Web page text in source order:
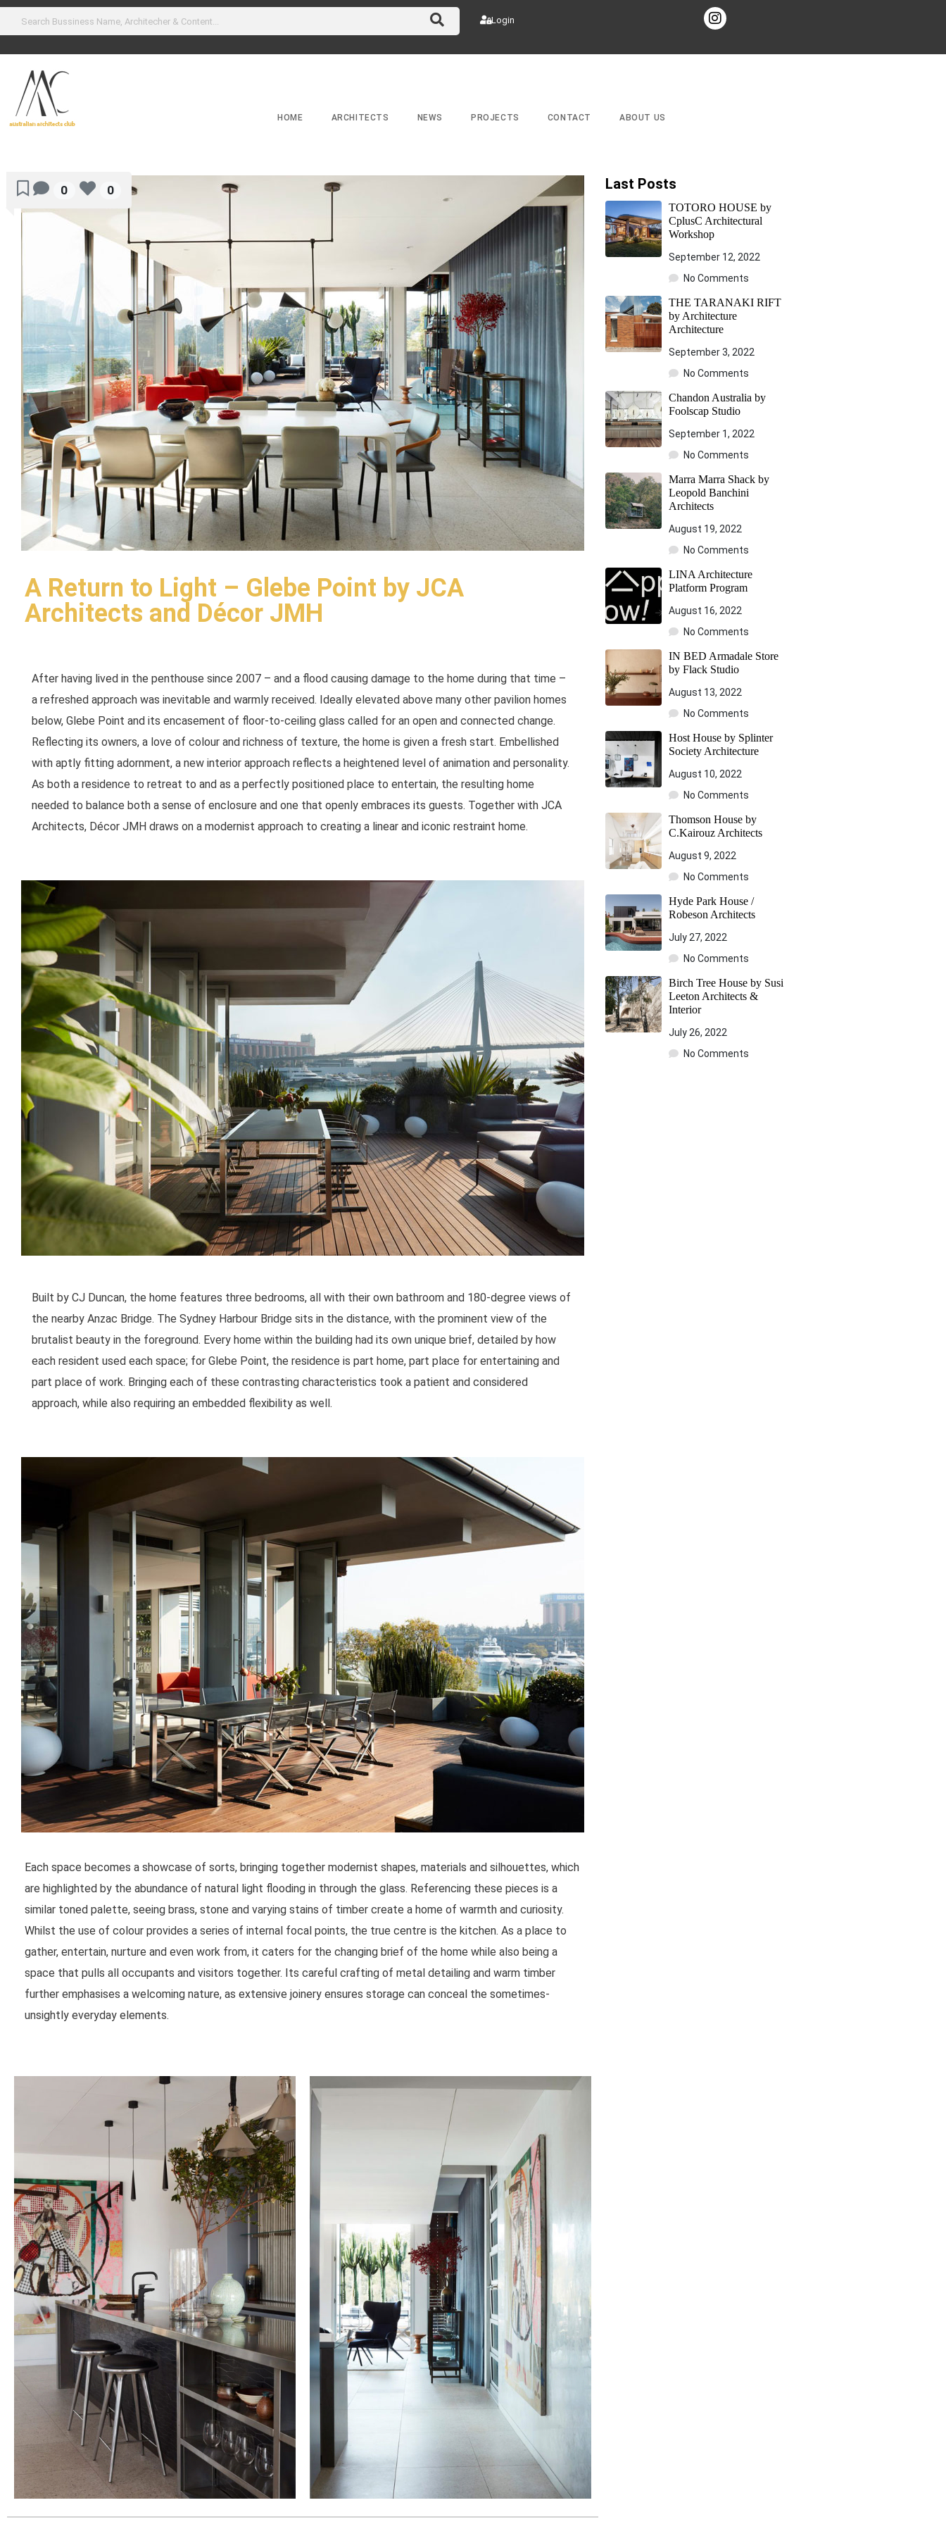
Login
HOME ARCHITECTS NEWS PROJECTS CONTACT ABOUT US
0 0
A Return to Light – Glebe Point by JCA
Architects and Décor JMH
After having lived in the penthouse since 2007 – and a flood causing damage to the home during that time –
a refreshed approach was inevitable and warmly received. Ideally elevated above many other pavilion homes
below, Glebe Point and its encasement of floor-to-ceiling glass called for an open and connected change.
Reflecting its owners, a love of colour and richness of texture, the home is given a fresh start. Embellished
with aptly fitting adornment, a new interior approach reflects a heightened level of animation and personality.
As both a residence to retreat to and as a perfectly positioned place to entertain, the resulting home
needed to balance both a sense of enclosure and one that openly embraces its guests. Together with JCA
Architects, Décor JMH draws on a modernist approach to creating a linear and iconic restraint home.
Built by CJ Duncan, the home features three bedrooms, all with their own bathroom and 180-degree views of
the nearby Anzac Bridge. The Sydney Harbour Bridge sits in the distance, with the prominent view of the
brutalist beauty in the foreground. Every home within the building had its own unique brief, detailed by how
each resident used each space; for Glebe Point, the residence is part home, part place for entertaining and
part place of work. Bringing each of these contrasting characteristics took a patient and considered
approach, while also requiring an embedded flexibility as well.
Each space becomes a showcase of sorts, bringing together modernist shapes, materials and silhouettes, which
are highlighted by the abundance of natural light flooding in through the glass. Referencing these pieces is a
similar toned palette, seeing brass, stone and varying stains of timber create a home of warmth and curiosity.
Whilst the use of colour provides a series of internal focal points, the true centre is the kitchen. As a place to
gather, entertain, nurture and even work from, it caters for the changing brief of the home while also being a
space that pulls all occupants and visitors together. Its careful crafting of metal detailing and warm timber
further emphasises a welcoming nature, as extensive joinery ensures storage can conceal the sometimes-
unsightly everyday elements.
Last Posts
TOTORO HOUSE by
CplusC Architectural
Workshop
September 12, 2022
No Comments
THE TARANAKI RIFT
by Architecture
Architecture
September 3, 2022
No Comments
Chandon Australia by
Foolscap Studio
September 1, 2022
No Comments
Marra Marra Shack by
Leopold Banchini
Architects
August 19, 2022
No Comments
LINA Architecture
Platform Program
August 16, 2022
No Comments
IN BED Armadale Store
by Flack Studio
August 13, 2022
No Comments
Host House by Splinter
Society Architecture
August 10, 2022
No Comments
Thomson House by
C.Kairouz Architects
August 9, 2022
No Comments
Hyde Park House /
Robeson Architects
July 27, 2022
No Comments
Birch Tree House by Susi
Leeton Architects &
Interior
July 26, 2022
No Comments